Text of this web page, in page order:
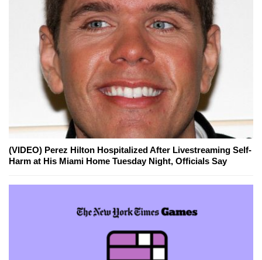
(VIDEO) Perez Hilton Hospitalized After Livestreaming Self-
Harm at His Miami Home Tuesday Night, Officials Say